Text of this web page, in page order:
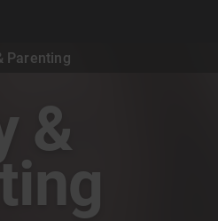
Parenting
&